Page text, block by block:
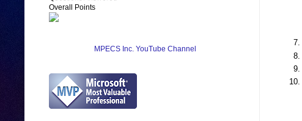
Overall Points
MPECS Inc. YouTube Channel